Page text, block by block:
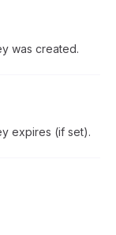
was created.
expires (if set).